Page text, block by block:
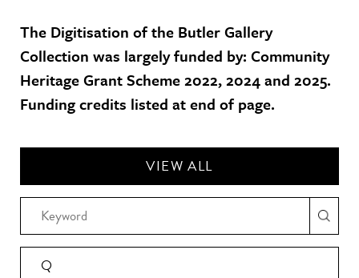
The Digitisation of the Butler Gallery
Collection was largely funded by: Community
Heritage Grant Scheme 2022, 2024 and 2025.
Funding credits listed at end of page.
VIEW ALL
Q